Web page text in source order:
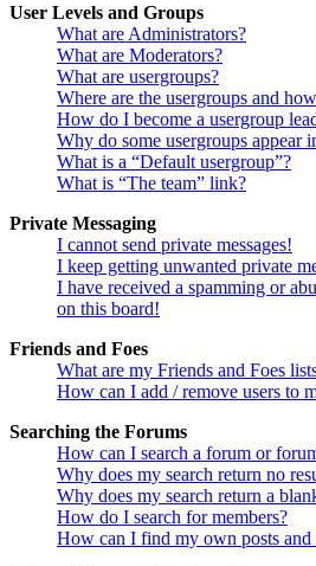
User Levels and Groups
What are Administrators?
What are Moderators?
What are usergroups?
Where are the usergroups and
How do I become a usergroup
Why do some usergroups appear
What is a “Default usergroup”?
What is “The team” link?
Private Messaging
I cannot send private messages!
I keep getting unwanted private
I have received a spamming or
on this board!
Friends and Foes
What are my Friends and Foes
How can I add / remove users to
Searching the Forums
How can I search a forum or
Why does my search return no
Why does my search return a
How do I search for members?
How can I find my own posts and